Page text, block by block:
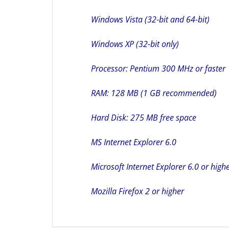
Windows Vista (32-bit and 64-bit)
Windows XP (32-bit only)
Processor: Pentium 300 MHz or faster
RAM: 128 MB (1 GB recommended)
Hard Disk: 275 MB free space
MS Internet Explorer 6.0
Microsoft Internet Explorer 6.0 or
Mozilla Firefox 2 or higher